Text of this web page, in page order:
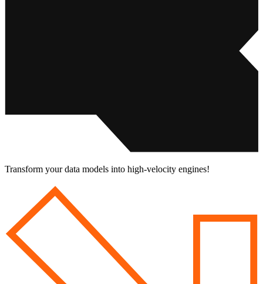
Transform your data models into high-velocity engines!